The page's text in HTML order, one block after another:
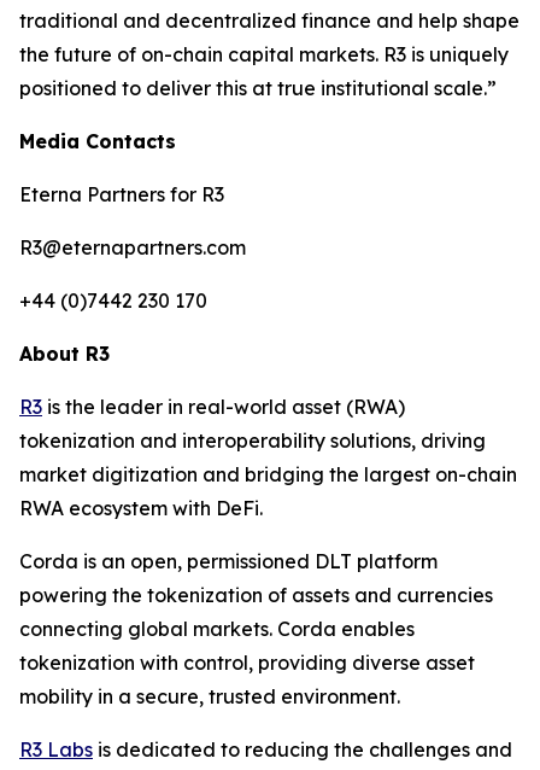
traditional and decentralized finance and help shape
the future of on-chain capital markets. R3 is uniquely
positioned to deliver this at true institutional scale.”
Media Contacts
Eterna Partners for R3
R3@eternapartners.com
+44 (0)7442 230 170
About R3
R3 is the leader in real-world asset (RWA)
tokenization and interoperability solutions, driving
market digitization and bridging the largest on-chain
RWA ecosystem with DeFi.
Corda is an open, permissioned DLT platform
powering the tokenization of assets and currencies
connecting global markets. Corda enables
tokenization with control, providing diverse asset
mobility in a secure, trusted environment.
R3 Labs is dedicated to reducing the challenges and